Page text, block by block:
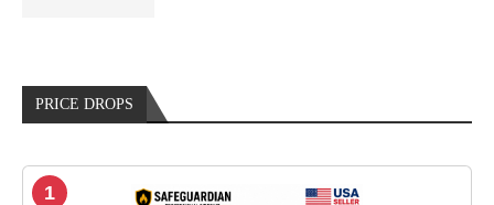
PRICE DROPS
1